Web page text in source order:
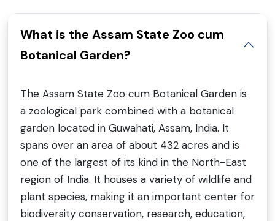
What is the Assam State Zoo cum
Botanical Garden?
The Assam State Zoo cum Botanical Garden is
a zoological park combined with a botanical
garden located in Guwahati, Assam, India. It
spans over an area of about 432 acres and is
one of the largest of its kind in the North-East
region of India. It houses a variety of wildlife and
plant species, making it an important center for
biodiversity conservation, research, education,